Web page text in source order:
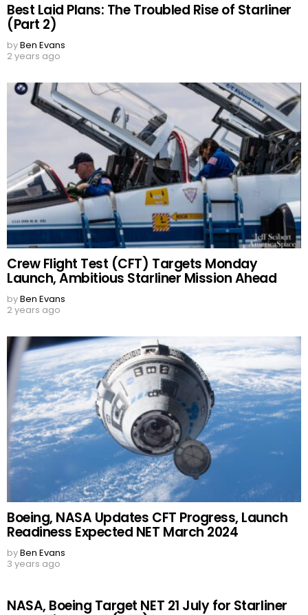
Best Laid Plans: The Troubled Rise of Starliner
(Part 2)
byBen Evans
2 years ago
Crew Flight Test (CFT) Targets Monday
Launch, Ambitious Starliner Mission Ahead
byBen Evans
2 years ago
Boeing, NASA Updates CFT Progress, Launch
Readiness Expected NET March 2024
byBen Evans
3 years ago
NASA, Boeing Target NET 21 July for Starliner